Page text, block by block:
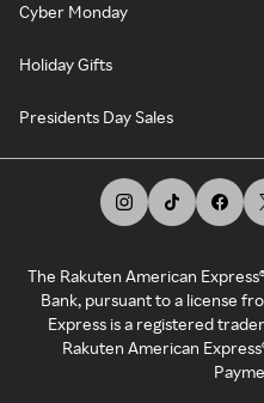
Cyber Monday
Holiday Gifts
Presidents Day Sales
The Rakuten American
Bank, pursuant to a license
Express is a registered
Rakuten American